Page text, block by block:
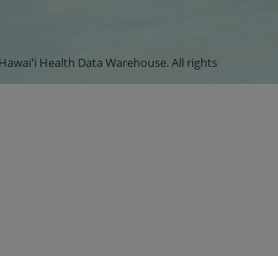
Health Data Warehouse. All rights